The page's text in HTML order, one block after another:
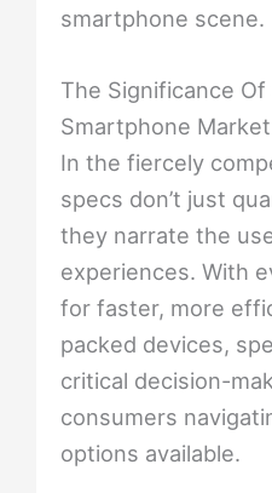
smartphone scene.
The Significance Of
Smartphone Market
In the fiercely
specs don’t just
they narrate the
experiences. With
for faster, more
packed devices,
critical decision-
consumers
options available.